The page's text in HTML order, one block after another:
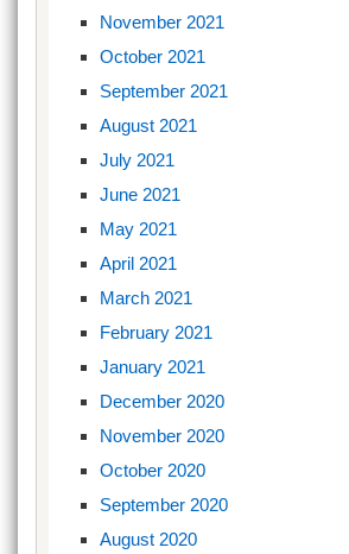
November 2021
October 2021
September 2021
August 2021
July 2021
June 2021
May 2021
April 2021
March 2021
February 2021
January 2021
December 2020
November 2020
October 2020
September 2020
August 2020